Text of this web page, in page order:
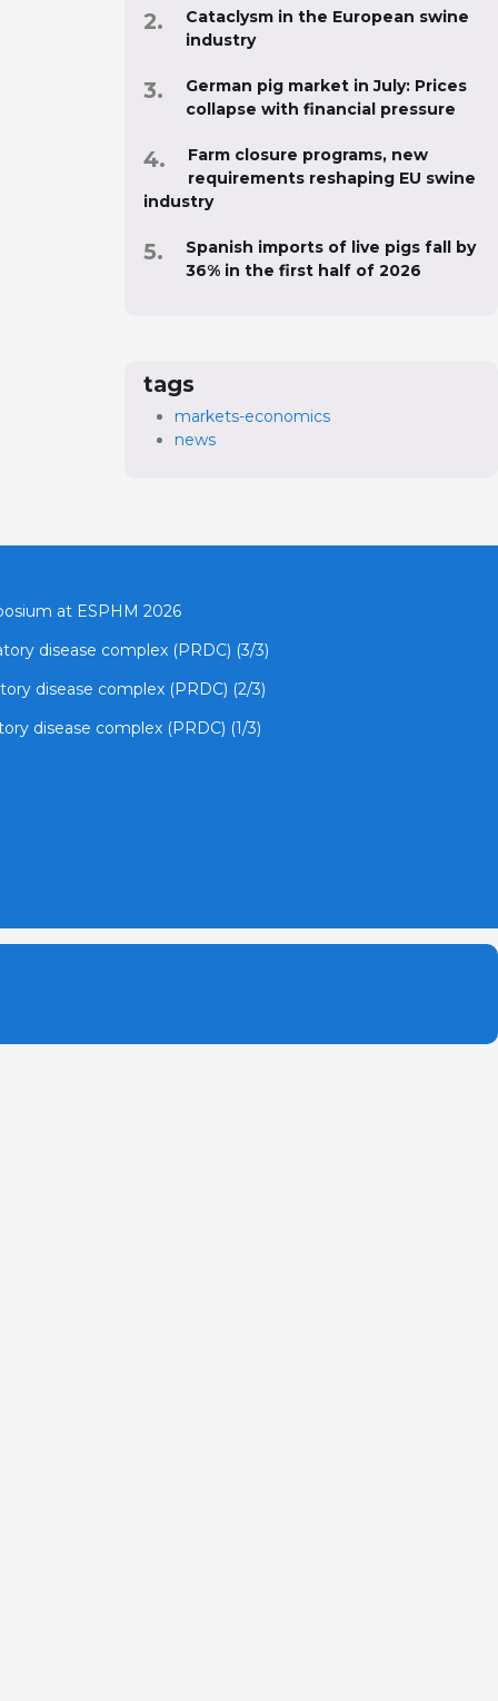
Cataclysm in the European swine
industry
German pig market in July: Prices
collapse with financial pressure
Farm closure programs, new
requirements reshaping EU swine
industry
Spanish imports of live pigs fall by
36% in the first half of 2026
tags
markets-economics
news
at ESPHM 2026
disease complex (PRDC) (3/3)
disease complex (PRDC) (2/3)
disease complex (PRDC) (1/3)